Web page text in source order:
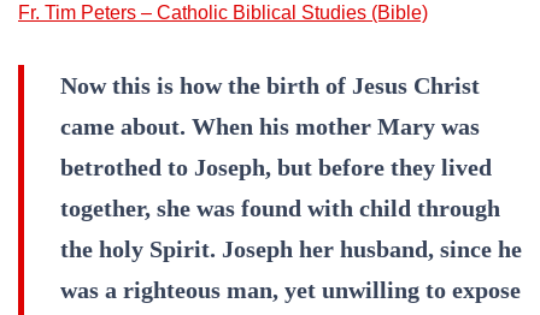
Fr. Tim Peters – Catholic Biblical Studies (Bible)
Now this is how the birth of Jesus Christ
came about. When his mother Mary was
betrothed to Joseph, but before they lived
together, she was found with child through
the holy Spirit. Joseph her husband, since he
was a righteous man, yet unwilling to expose